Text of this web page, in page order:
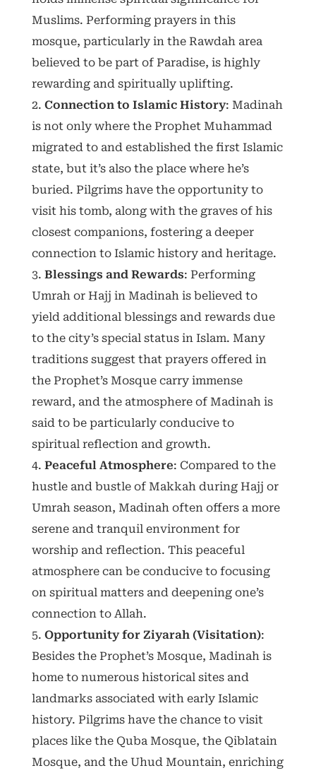
Muslims. Performing prayers in this
mosque, particularly in the Rawdah area
believed to be part of Paradise, is highly
rewarding and spiritually uplifting.
Connection to Islamic History: Madinah
is not only where the Prophet Muhammad
migrated to and established the first Islamic
state, but it’s also the place where he’s
buried. Pilgrims have the opportunity to
visit his tomb, along with the graves of his
closest companions, fostering a deeper
connection to Islamic history and heritage.
Blessings and Rewards: Performing
Umrah or Hajj in Madinah is believed to
yield additional blessings and rewards due
to the city’s special status in Islam. Many
traditions suggest that prayers offered in
the Prophet’s Mosque carry immense
reward, and the atmosphere of Madinah is
said to be particularly conducive to
spiritual reflection and growth.
Peaceful Atmosphere: Compared to the
hustle and bustle of Makkah during Hajj or
Umrah season, Madinah often offers a more
serene and tranquil environment for
worship and reflection. This peaceful
atmosphere can be conducive to focusing
on spiritual matters and deepening one’s
connection to Allah.
Opportunity for Ziyarah (Visitation):
Besides the Prophet’s Mosque, Madinah is
home to numerous historical sites and
landmarks associated with early Islamic
history. Pilgrims have the chance to visit
places like the Quba Mosque, the Qiblatain
Mosque, and the Uhud Mountain, enriching